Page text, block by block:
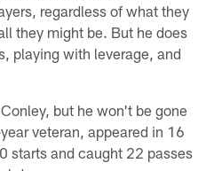
regardless of what they
they might be. But he does
playing with leverage, and
but he won't be gone
veteran, appeared in 16
starts and caught 22 passes